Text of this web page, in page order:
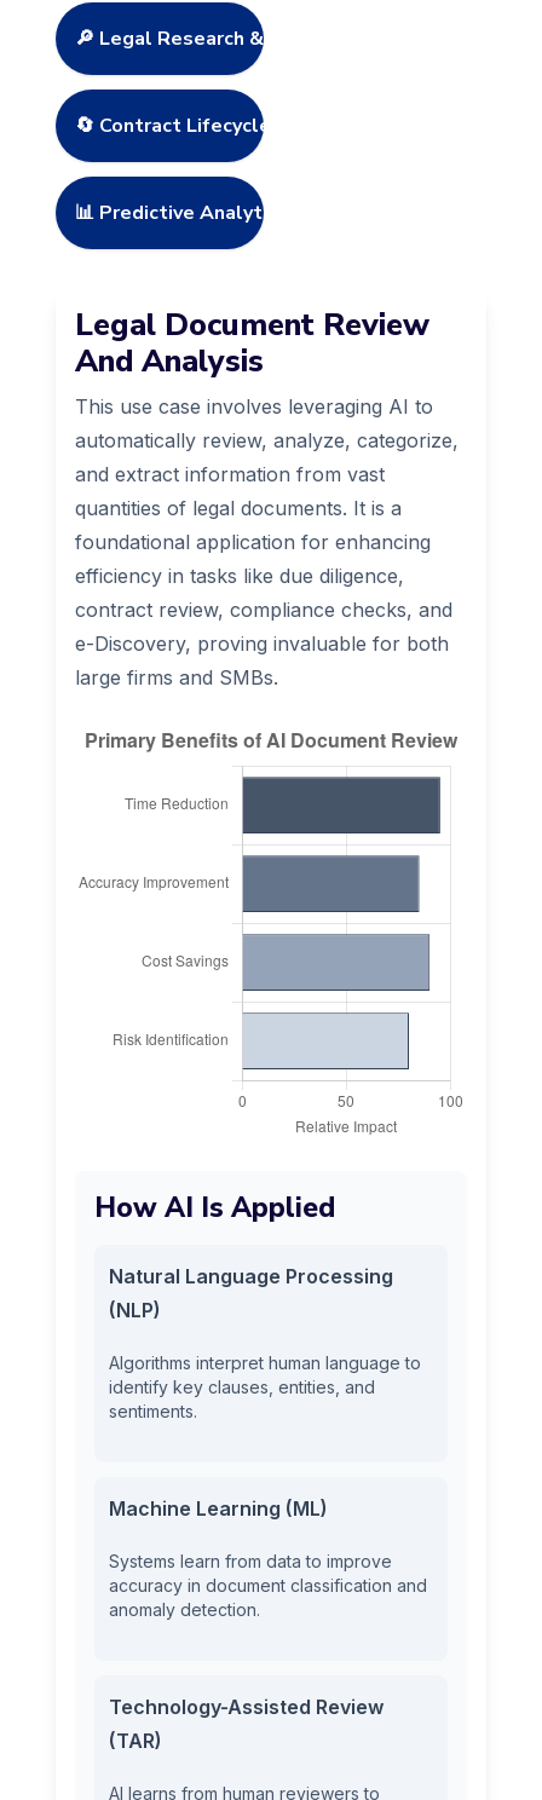
🔎 Legal Research & Case Law
🔄 Contract Lifecycle Management
📊 Predictive Analytics
Legal Document Review
And Analysis
This use case involves leveraging AI to
automatically review, analyze, categorize,
and extract information from vast
quantities of legal documents. It is a
foundational application for enhancing
efficiency in tasks like due diligence,
contract review, compliance checks, and
e-Discovery, proving invaluable for both
large firms and SMBs.
How AI Is Applied
Natural Language Processing
(NLP)
Algorithms interpret human language to
identify key clauses, entities, and
sentiments.
Machine Learning (ML)
Systems learn from data to improve
accuracy in document classification and
anomaly detection.
Technology-Assisted Review
(TAR)
AI learns from human reviewers to